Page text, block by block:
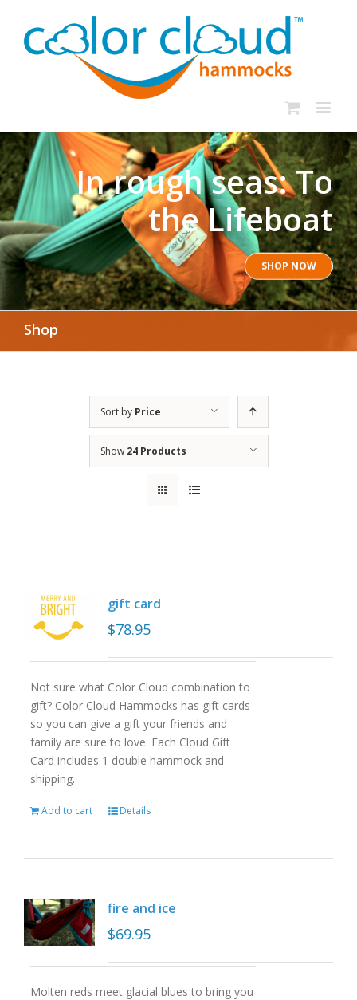
In rough seas: To
the Lifeboat
SHOP NOW
Shop
Sort by Price
Show 24 Products
gift card
$78.95
Not sure what Color Cloud combination to
gift? Color Cloud Hammocks has gift cards
so you can give a gift your friends and
family are sure to love. Each Cloud Gift
Card includes 1 double hammock and
shipping.
Add to cart Details
fire and ice
$69.95
Molten reds meet glacial blues to bring you